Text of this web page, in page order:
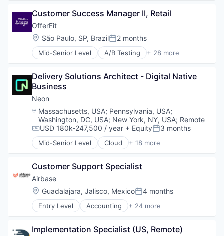
Promotions
Sales & Marketing
Science and Engineering
Software
Software Development
Software Engineering
Database Software
Databases
Developer Tools
Internet Services
Open Source
Platform
Postgres
PostgreSQL
Serverless
Software
Software Development
Software Development Applications
Technology
Customer Success Manager II, Retail
OfferFit
Location:
São Paulo, SP, BrazilPosted:
2 months
Mid-Senior Level A/B Testing + 28 more
Artificial Intelligence (AI)
Brand Marketing
Business/Productivity Software
Communication & Sales
Customer Experience
Data & Analytics
Digital Marketing
Email Marketing
Enterprise Software
Machine Learning
Marketing
Marketing Analytics
Marketing Automation
Marketing Technology
Personalization
Delivery Solutions Architect - Digital Native
Business
Neon
Location:
Massachusetts, USA; Pennsylvania, USA;
Washington, DC, USA; New York, NY, USA; Remote
Compensation:
USD 180k-247,500 / year + EquityPosted:
3 months
Mid-Senior Level Cloud + 18 more
Cloud Computing
Data & Analytics
Database
Databases
Database Software
Developer Tools
Open Source
Customer Support Specialist
Airbase
Location:
Guadalajara, Jalisco, MexicoPosted:
4 months
Entry Level Accounting + 24 more
Accounts Payable
Automation
Implementation Specialist (US, Remote)